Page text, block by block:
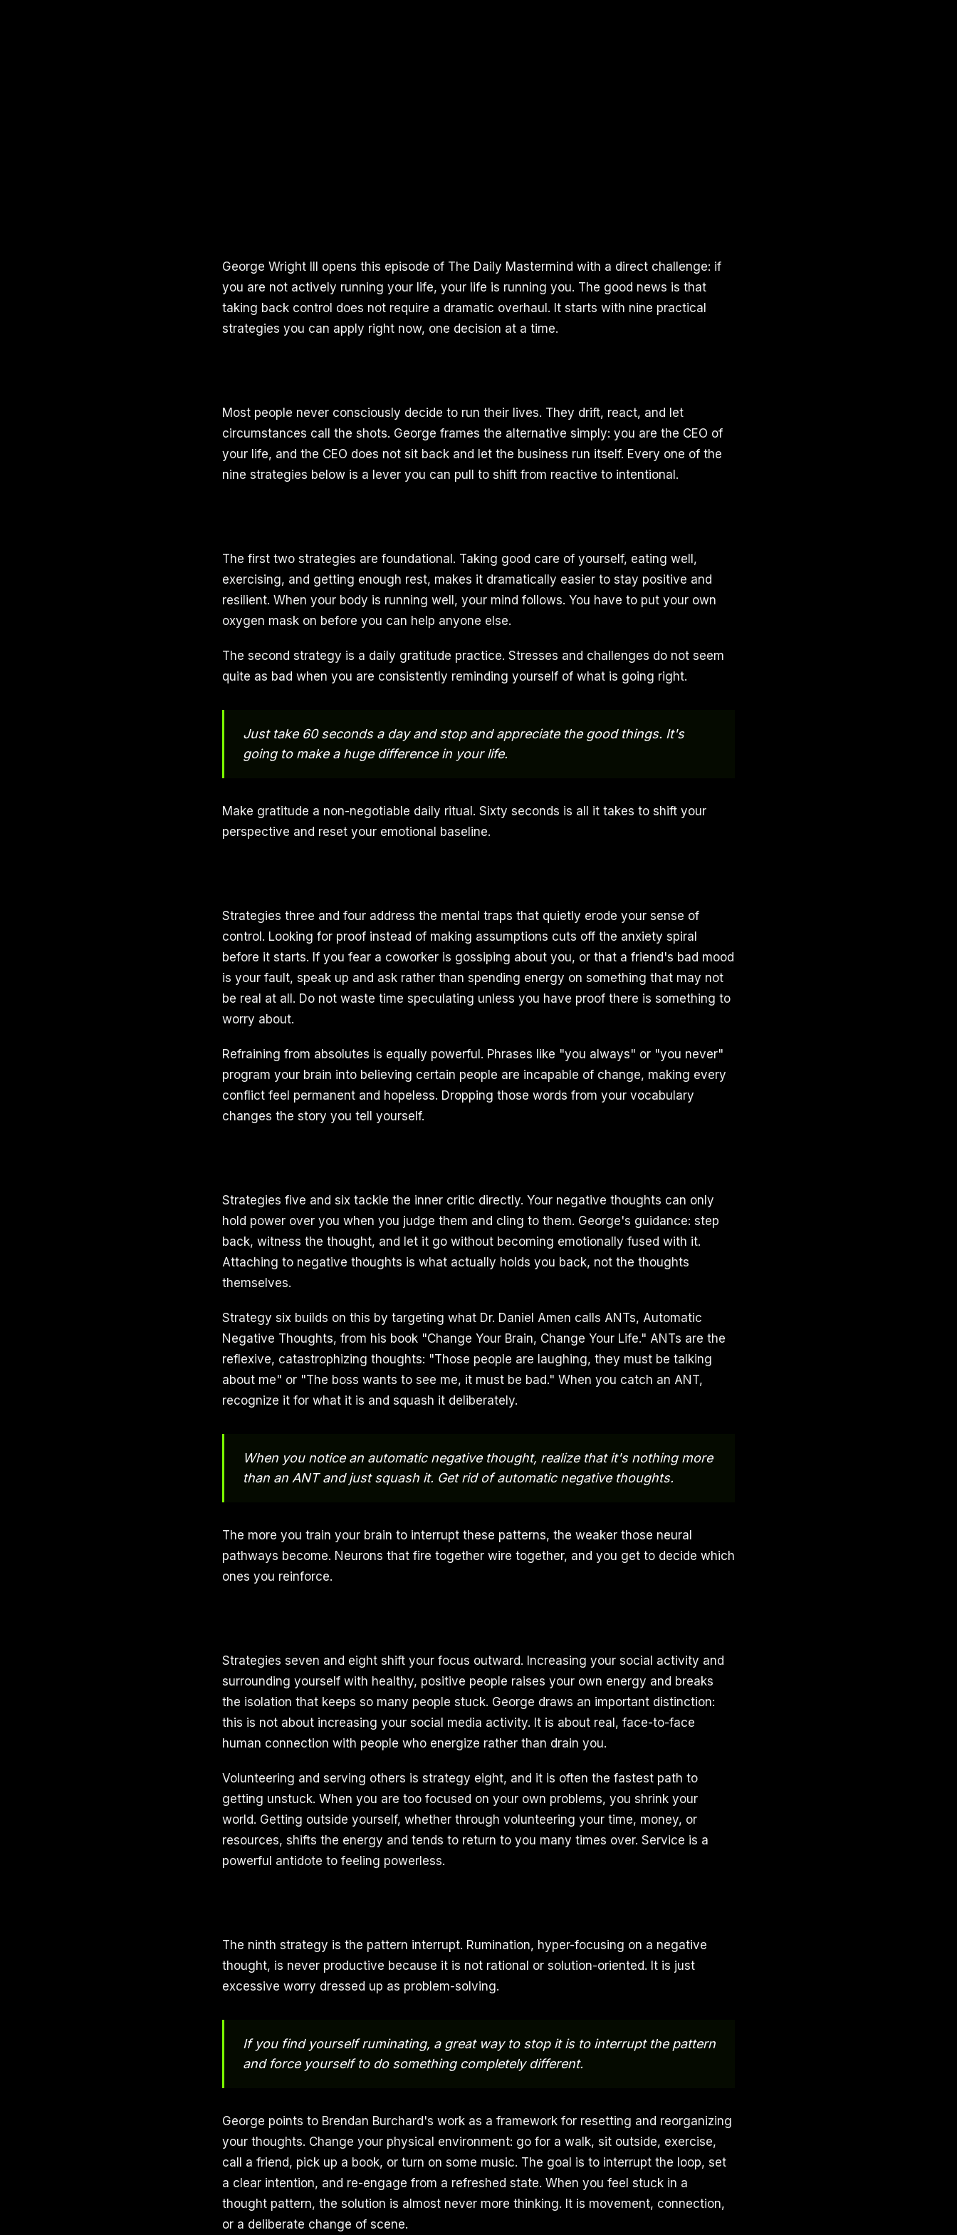
George Wright III opens this episode of The Daily Mastermind with a direct challenge: if
you are not actively running your life, your life is running you. The good news is that
taking back control does not require a dramatic overhaul. It starts with nine practical
strategies you can apply right now, one decision at a time.
Most people never consciously decide to run their lives. They drift, react, and let
circumstances call the shots. George frames the alternative simply: you are the CEO of
your life, and the CEO does not sit back and let the business run itself. Every one of the
nine strategies below is a lever you can pull to shift from reactive to intentional.
The first two strategies are foundational. Taking good care of yourself, eating well,
exercising, and getting enough rest, makes it dramatically easier to stay positive and
resilient. When your body is running well, your mind follows. You have to put your own
oxygen mask on before you can help anyone else.
The second strategy is a daily gratitude practice. Stresses and challenges do not seem
quite as bad when you are consistently reminding yourself of what is going right.
Just take 60 seconds a day and stop and appreciate the good things. It's
going to make a huge difference in your life.
Make gratitude a non-negotiable daily ritual. Sixty seconds is all it takes to shift your
perspective and reset your emotional baseline.
Strategies three and four address the mental traps that quietly erode your sense of
control. Looking for proof instead of making assumptions cuts off the anxiety spiral
before it starts. If you fear a coworker is gossiping about you, or that a friend's bad mood
is your fault, speak up and ask rather than spending energy on something that may not
be real at all. Do not waste time speculating unless you have proof there is something to
worry about.
Refraining from absolutes is equally powerful. Phrases like "you always" or "you never"
program your brain into believing certain people are incapable of change, making every
conflict feel permanent and hopeless. Dropping those words from your vocabulary
changes the story you tell yourself.
Strategies five and six tackle the inner critic directly. Your negative thoughts can only
hold power over you when you judge them and cling to them. George's guidance: step
back, witness the thought, and let it go without becoming emotionally fused with it.
Attaching to negative thoughts is what actually holds you back, not the thoughts
themselves.
Strategy six builds on this by targeting what Dr. Daniel Amen calls ANTs, Automatic
Negative Thoughts, from his book "Change Your Brain, Change Your Life." ANTs are the
reflexive, catastrophizing thoughts: "Those people are laughing, they must be talking
about me" or "The boss wants to see me, it must be bad." When you catch an ANT,
recognize it for what it is and squash it deliberately.
When you notice an automatic negative thought, realize that it's nothing more
than an ANT and just squash it. Get rid of automatic negative thoughts.
The more you train your brain to interrupt these patterns, the weaker those neural
pathways become. Neurons that fire together wire together, and you get to decide which
ones you reinforce.
Strategies seven and eight shift your focus outward. Increasing your social activity and
surrounding yourself with healthy, positive people raises your own energy and breaks
the isolation that keeps so many people stuck. George draws an important distinction:
this is not about increasing your social media activity. It is about real, face-to-face
human connection with people who energize rather than drain you.
Volunteering and serving others is strategy eight, and it is often the fastest path to
getting unstuck. When you are too focused on your own problems, you shrink your
world. Getting outside yourself, whether through volunteering your time, money, or
resources, shifts the energy and tends to return to you many times over. Service is a
powerful antidote to feeling powerless.
The ninth strategy is the pattern interrupt. Rumination, hyper-focusing on a negative
thought, is never productive because it is not rational or solution-oriented. It is just
excessive worry dressed up as problem-solving.
If you find yourself ruminating, a great way to stop it is to interrupt the pattern
and force yourself to do something completely different.
George points to Brendan Burchard's work as a framework for resetting and reorganizing
your thoughts. Change your physical environment: go for a walk, sit outside, exercise,
call a friend, pick up a book, or turn on some music. The goal is to interrupt the loop, set
a clear intention, and re-engage from a refreshed state. When you feel stuck in a
thought pattern, the solution is almost never more thinking. It is movement, connection,
or a deliberate change of scene.